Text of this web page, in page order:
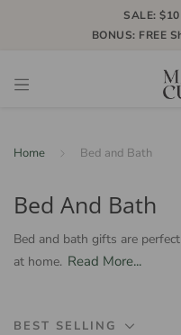
SALE:
BONUS: FREE
Home Bed and Bath
Bed And Bath
Bed and bath gifts are
at home. Read More...
BEST SELLING